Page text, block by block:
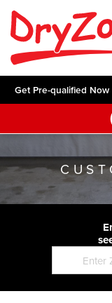
Get Pre-qualified Now
SERVICES
Crawl Space
Basement
Foundation
Commercial
Concrete
Videos
Photo
Before &
ABOUT US
Q&A
Blog
Job
SERVICE
CONTACT